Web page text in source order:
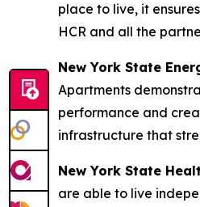
place to live, it
HCR and all the
New York State
Apartments
performance and
infrastructure that
New York State
are able to live